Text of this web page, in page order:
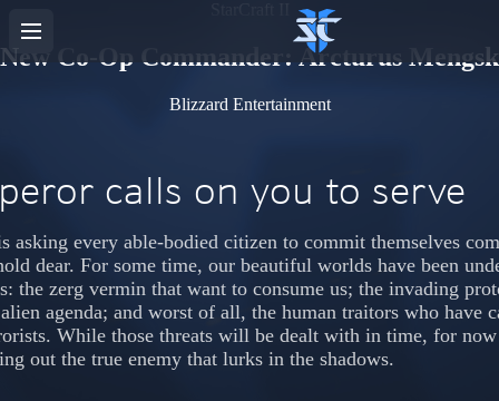
New Co-Op Commander: Arcturus Mengsk
Blizzard Entertainment
calls on you to serve
asking every able-bodied citizen to commit themselves
dear. For some time, our beautiful worlds have been
the zerg vermin that want to consume us; the invading
agenda; and worst of all, the human traitors who have
While those threats will be dealt with in time, for
out the true enemy that lurks in the shadows.